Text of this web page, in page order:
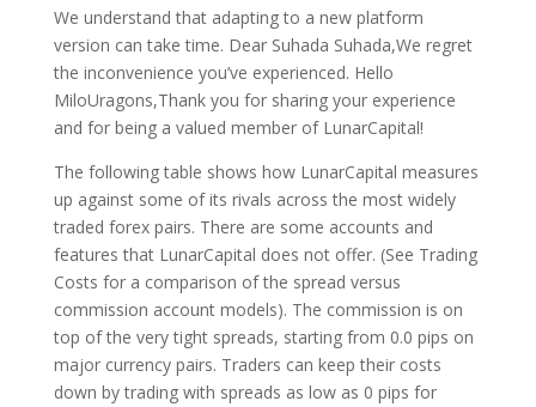
We understand that adapting to a new platform
version can take time. Dear Suhada Suhada,We regret
the inconvenience you’ve experienced. Hello
MiloUragons,Thank you for sharing your experience
and for being a valued member of LunarCapital!
The following table shows how LunarCapital measures
up against some of its rivals across the most widely
traded forex pairs. There are some accounts and
features that LunarCapital does not offer. (See Trading
Costs for a comparison of the spread versus
commission account models). The commission is on
top of the very tight spreads, starting from 0.0 pips on
major currency pairs. Traders can keep their costs
down by trading with spreads as low as 0 pips for